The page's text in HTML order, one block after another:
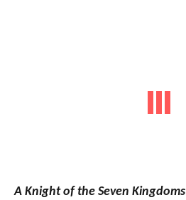
A Knight of the Seven Kingdoms